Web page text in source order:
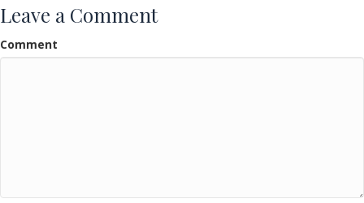
Leave a Comment
Comment